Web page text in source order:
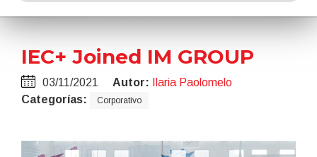
IEC+ Joined IM GROUP
03/11/2021 Autor:
Ilaria Paolomelo
Categorías:
Corporativo